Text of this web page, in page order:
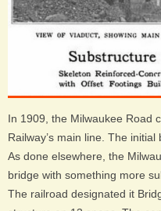
In 1909, the Milwaukee Road
Railway’s main line. The
As done elsewhere, the
bridge with something more
The railroad designated it